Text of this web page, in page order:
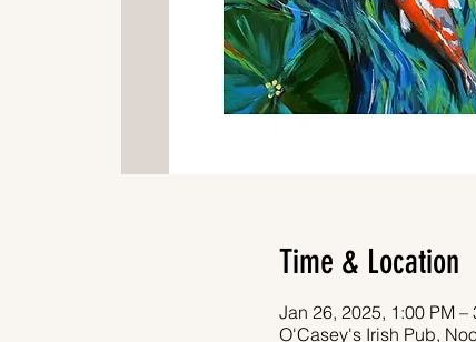
Time & Location
Jan 26, 2025, 1:00 PM –
O'Casey's Irish Pub,